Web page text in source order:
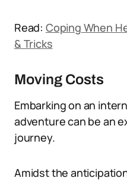
Read: Coping When
& Tricks
Moving Costs
Embarking on an
adventure can be an
journey.
Amidst the